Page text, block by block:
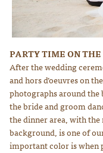
PARTY TIME ON
After the wedding
and hors d’oeuvres on
photographs around the
the bride and groom
the dinner area, with
background, is one of
important color is when